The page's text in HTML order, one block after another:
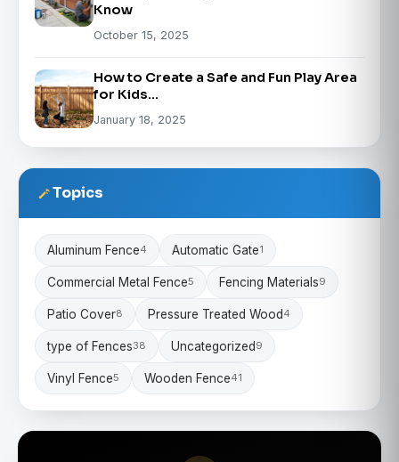
Know
October 15, 2025
How to Create a Safe and Fun Play Area
for Kids…
January 18, 2025
Topics
Aluminum Fence4 Automatic Gate1
Commercial Metal Fence5 Fencing Materials9
Patio Cover8 Pressure Treated Wood 4
type of Fences38 Uncategorized 9
Vinyl Fence5 Wooden Fence41